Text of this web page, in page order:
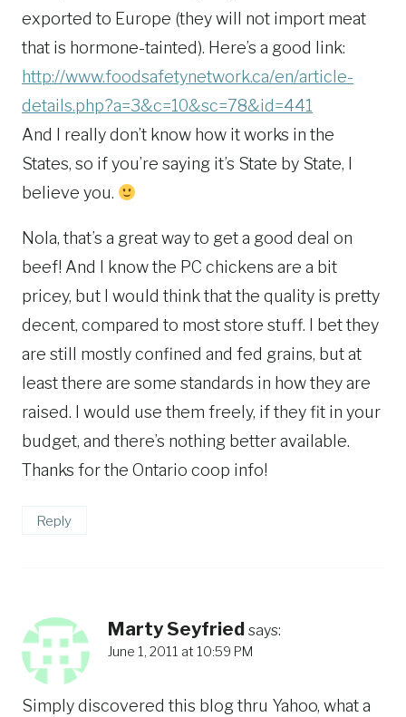
exported to Europe (they will not import meat
that is hormone-tainted). Here’s a good link:
http://www.foodsafetynetwork.ca/en/article-
details.php?a=3&c=10&sc=78&id=441
And I really don’t know how it works in the
States, so if you’re saying it’s State by State, I
believe you.
Nola, that’s a great way to get a good deal on
beef! And I know the PC chickens are a bit
pricey, but I would think that the quality is pretty
decent, compared to most store stuff. I bet they
are still mostly confined and fed grains, but at
least there are some standards in how they are
raised. I would use them freely, if they fit in your
budget, and there’s nothing better available.
Thanks for the Ontario coop info!
Reply
Marty Seyfried says:
June 1, 2011 at 10:59 PM
Simply discovered this blog thru Yahoo, what a